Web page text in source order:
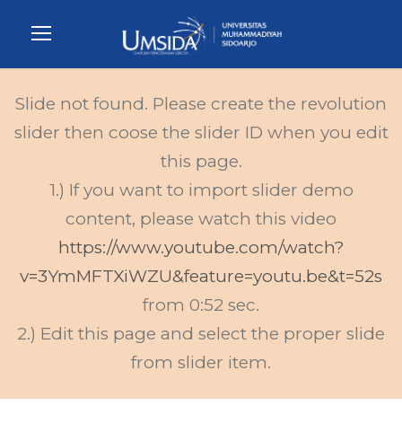
Slide not found. Please create the revolution
slider then coose the slider ID when you edit
this page.
1.) If you want to import slider demo
content, please watch this video
https://www.youtube.com/watch?
v=3YmMFTXiWZU&feature=youtu.be&t=52s
from 0:52 sec.
2.) Edit this page and select the proper slide
from slider item.